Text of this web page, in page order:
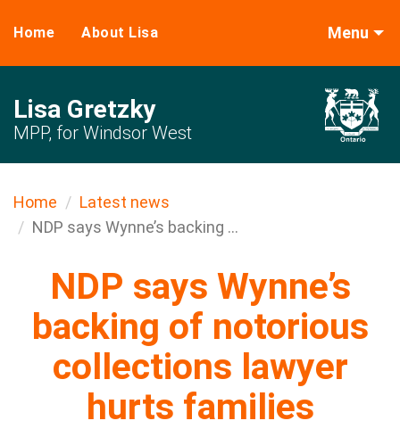
Home About Lisa Menu
Lisa Gretzky
MPP, for Windsor West
Home
Latest news
NDP says Wynne’s backing ...
NDP says Wynne’s
backing of notorious
collections lawyer
hurts families